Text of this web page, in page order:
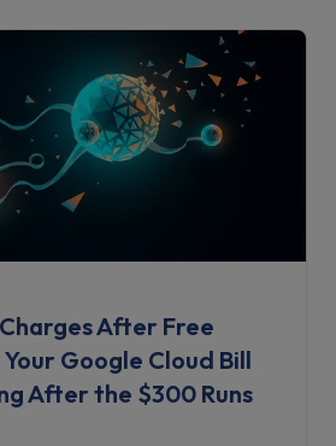
After Free
Google Cloud Bill
After the $300 Runs